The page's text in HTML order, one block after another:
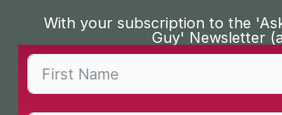
With your subscription to the
Guy' Newsletter